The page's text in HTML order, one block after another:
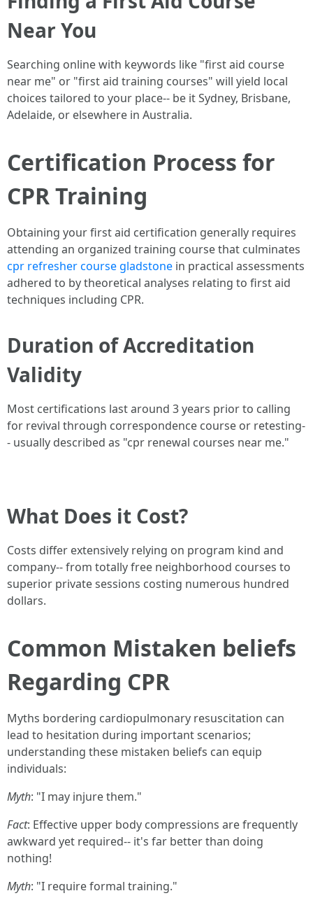
Near You
Searching online with keywords like "first aid course
near me" or "first aid training courses" will yield local
choices tailored to your place-- be it Sydney, Brisbane,
Adelaide, or elsewhere in Australia.
Certification Process for
CPR Training
Obtaining your first aid certification generally requires
attending an organized training course that culminates
cpr refresher course gladstone in practical assessments
adhered to by theoretical analyses relating to first aid
techniques including CPR.
Duration of Accreditation
Validity
Most certifications last around 3 years prior to calling
for revival through correspondence course or retesting-
- usually described as "cpr renewal courses near me."
What Does it Cost?
Costs differ extensively relying on program kind and
company-- from totally free neighborhood courses to
superior private sessions costing numerous hundred
dollars.
Common Mistaken beliefs
Regarding CPR
Myths bordering cardiopulmonary resuscitation can
lead to hesitation during important scenarios;
understanding these mistaken beliefs can equip
individuals:
Myth: "I may injure them."
Fact: Effective upper body compressions are frequently
awkward yet required-- it's far better than doing
nothing!
Myth: "I require formal training."